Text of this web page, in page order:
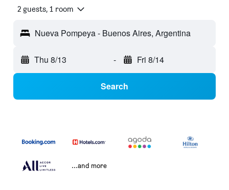
2 guests, 1 room
Nueva Pompeya - Buenos Aires, Argentina
Thu 8/13 - Fri 8/14
Search
...and more